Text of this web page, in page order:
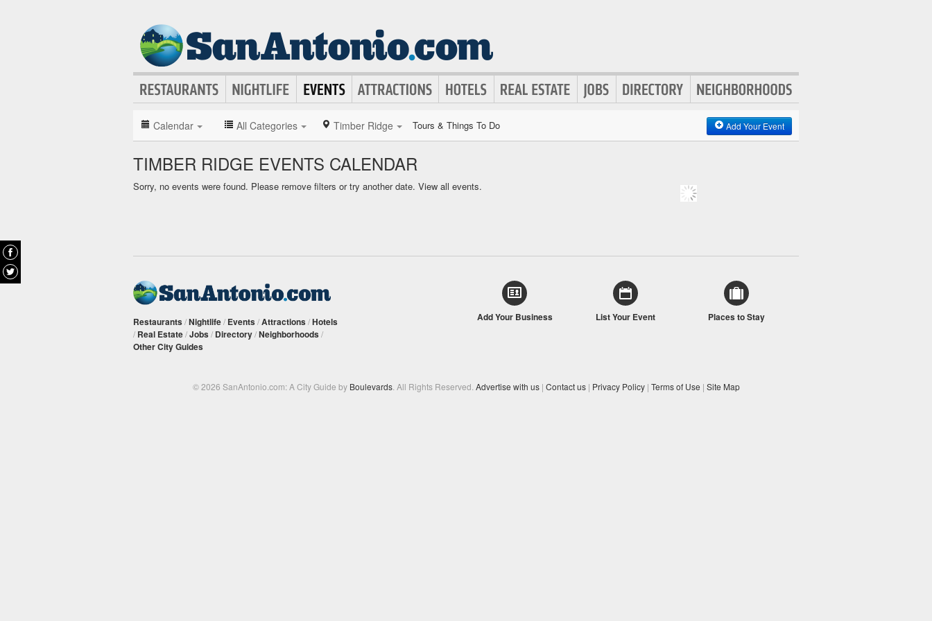
Calendar All Categories Timber Ridge Tours & Things To Do Add Your Event
TIMBER RIDGE EVENTS CALENDAR
Sorry, no events were found. Please remove filters or try another date. View all events.
Restaurants /Nightlife/ Events /Attractions /Hotels
/ Real Estate/Jobs / Directory/Neighborhoods /
Other City Guides
Add Your Business List Your Event Places to Stay
© 2026 SanAntonio.com: A City Guide by Boulevards. All Rights Reserved. Advertise with us | Contact us | Privacy Policy | Terms of Use | Site Map